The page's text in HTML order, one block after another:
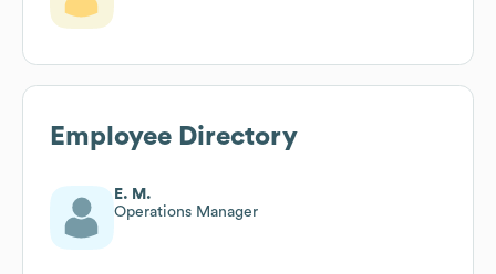
Employee Directory
E. M.
Operations Manager